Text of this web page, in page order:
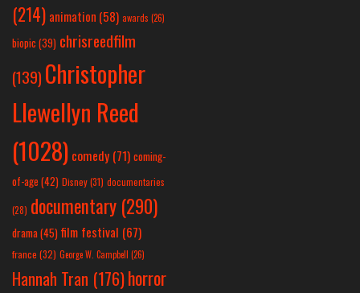
(214) animation (58) awards (26)
biopic (39) chrisreedfilm
(139) Christopher
Llewellyn Reed
(1028) comedy (71) coming-
of-age (42) Disney(31) documentaries
(28) documentary (290)
drama(45) film festival (67)
france (32) George W. Campbell (26)
Hannah Tran (176)horror